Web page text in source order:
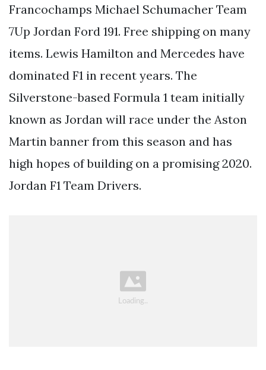
Francochamps Michael Schumacher Team
7Up Jordan Ford 191. Free shipping on many
items. Lewis Hamilton and Mercedes have
dominated F1 in recent years. The
Silverstone-based Formula 1 team initially
known as Jordan will race under the Aston
Martin banner from this season and has
high hopes of building on a promising 2020.
Jordan F1 Team Drivers.